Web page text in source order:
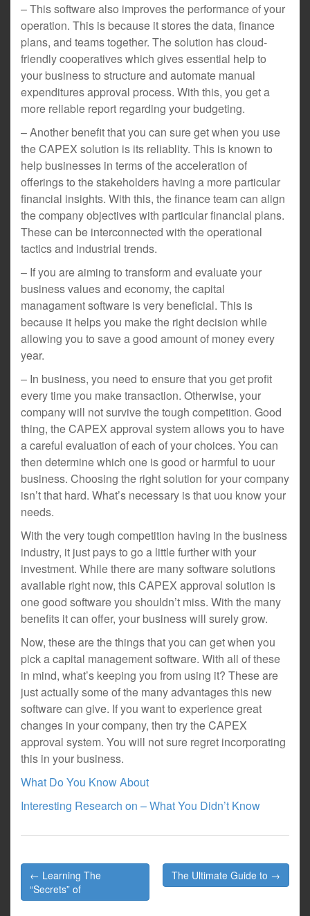
– This software also improves the performance of your
operation. This is because it stores the data, finance
plans, and teams together. The solution has cloud-
friendly cooperatives which gives essential help to
your business to structure and automate manual
expenditures approval process. With this, you get a
more reliable report regarding your budgeting.
– Another benefit that you can sure get when you use
the CAPEX solution is its reliablity. This is known to
help businesses in terms of the acceleration of
offerings to the stakeholders having a more particular
financial insights. With this, the finance team can align
the company objectives with particular financial plans.
These can be interconnected with the operational
tactics and industrial trends.
– If you are aiming to transform and evaluate your
business values and economy, the capital
managament software is very beneficial. This is
because it helps you make the right decision while
allowing you to save a good amount of money every
year.
– In business, you need to ensure that you get profit
every time you make transaction. Otherwise, your
company will not survive the tough competition. Good
thing, the CAPEX approval system allows you to have
a careful evaluation of each of your choices. You can
then determine which one is good or harmful to uour
business. Choosing the right solution for your company
isn’t that hard. What’s necessary is that uou know your
needs.
With the very tough competition having in the business
industry, it just pays to go a little further with your
investment. While there are many software solutions
available right now, this CAPEX approval solution is
one good software you shouldn’t miss. With the many
benefits it can offer, your business will surely grow.
Now, these are the things that you can get when you
pick a capital management software. With all of these
in mind, what’s keeping you from using it? These are
just actually some of the many advantages this new
software can give. If you want to experience great
changes in your company, then try the CAPEX
approval system. You will not sure regret incorporating
this in your business.
What Do You Know About
Interesting Research on – What You Didn’t Know
Post
navigation
← Learning The
“Secrets” of
The Ultimate Guide to →